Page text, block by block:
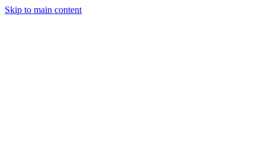
Skip to main content